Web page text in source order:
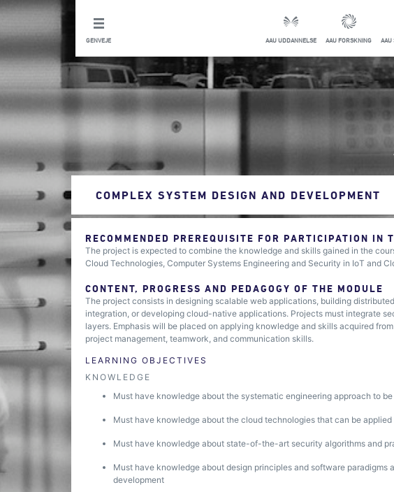
GENVEJE AAU UDDANNELSE AAU FORSKNING AAU
COMPLEX SYSTEM DESIGN AND DEVELOPMENT
RECOMMENDED PREREQUISITE FOR PARTICIPATION IN
The project is expected to combine the knowledge and skills gained in the
Cloud Technologies, Computer Systems Engineering and Security in IoT and
CONTENT, PROGRESS AND PEDAGOGY OF THE MODULE
The project consists in designing scalable web applications, building
integration, or developing cloud-native applications. Projects must integrate
layers. Emphasis will be placed on applying knowledge and skills acquired
project management, teamwork, and communication skills.
LEARNING OBJECTIVES
KNOWLEDGE
Must have knowledge about the systematic engineering approach to
Must have knowledge about the cloud technologies that can be
Must have knowledge about state-of-the-art security algorithms and
Must have knowledge about design principles and software paradigms
development